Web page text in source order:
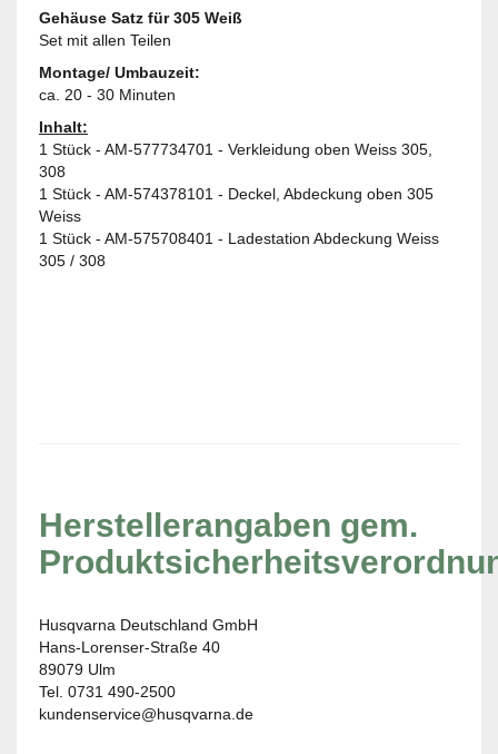
Gehäuse Satz für 305 Weiß
Set mit allen Teilen
Montage/ Umbauzeit:
ca. 20 - 30 Minuten
Inhalt:
1 Stück - AM-577734701 - Verkleidung oben Weiss 305,
308
1 Stück - AM-574378101 - Deckel, Abdeckung oben 305
Weiss
1 Stück - AM-575708401 - Ladestation Abdeckung Weiss
305 / 308
Herstellerangaben gem.
Husqvarna Deutschland GmbH
Hans-Lorenser-Straße 40
89079 Ulm
Tel. 0731 490-2500
kundenservice@husqvarna.de